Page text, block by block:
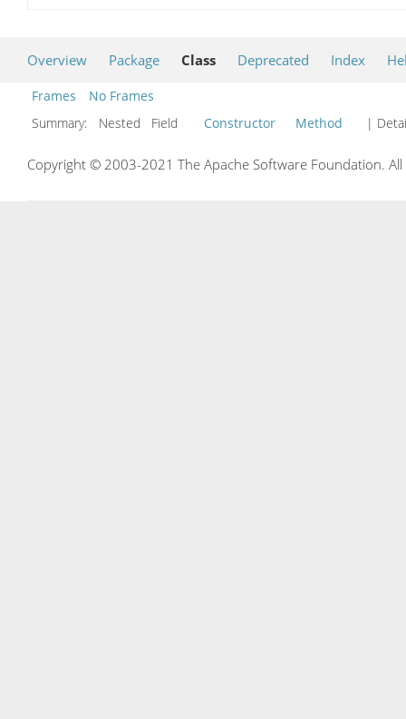
Overview Package Class Deprecated Index
Frames
No Frames
Summary:
Nested Field Constructor Method |
Copyright © 2003-2021 The Apache Software Foundation.